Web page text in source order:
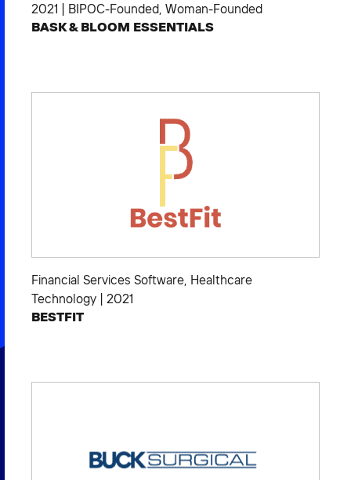
2021
BIPOC-Founded, Woman-Founded
BASK & BLOOM ESSENTIALS
Financial Services Software, Healthcare
Technology
2021
BESTFIT